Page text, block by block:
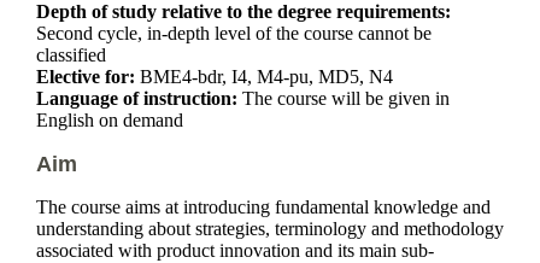
Depth of study relative to the degree requirements:
Second cycle, in-depth level of the course cannot be
classified
Elective for: BME4-bdr, I4, M4-pu, MD5, N4
Language of instruction: The course will be given in
English on demand
Aim
The course aims at introducing fundamental knowledge and
understanding about strategies, terminology and methodology
associated with product innovation and its main sub-